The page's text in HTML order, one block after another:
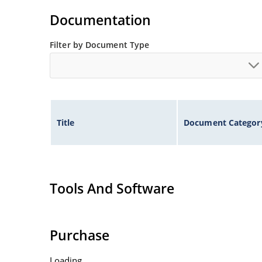
Non-sensitive to ESD per MIL-STD-750 method
Documentation
Filter by Document Type
Title Document
Tools And Software
Purchase